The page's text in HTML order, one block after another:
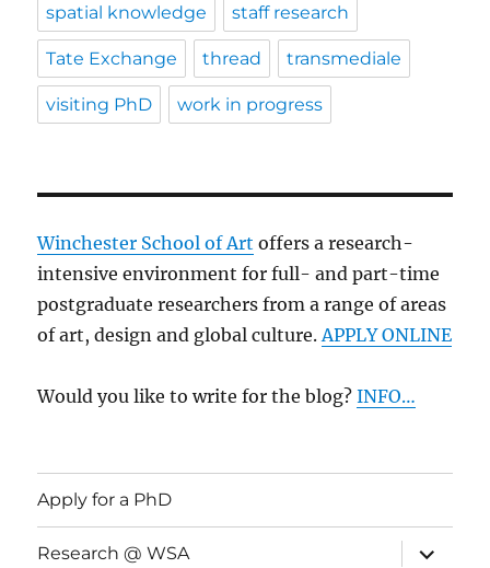
spatial knowledge staff research
Tate Exchange thread transmediale
visiting PhD work in progress
Winchester School of Art offers a research-
intensive environment for full- and part-time
postgraduate researchers from a range of areas
of art, design and global culture. APPLY ONLINE
Would you like to write for the blog?INFO…
Apply for a PhD
Research @ WSA
expand